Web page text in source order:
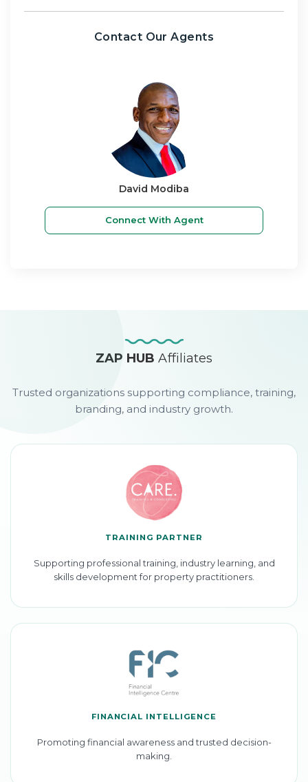
Contact Our Agents
David Modiba
Connect With Agent
ZAP HUBAffiliates
Trusted organizations supporting compliance, training,
branding, and industry growth.
TRAINING PARTNER
Supporting professional training, industry learning, and
skills development for property practitioners.
FINANCIAL INTELLIGENCE
Promoting financial awareness and trusted decision-
making.